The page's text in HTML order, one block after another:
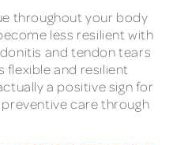
throughout your body
less resilient with
and tendon tears
flexible and resilient
a positive sign for
care through